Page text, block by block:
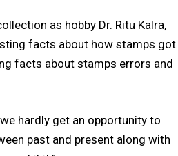
as hobby Dr. Ritu Kalra,
facts about how stamps got
facts about stamps errors and
hardly get an opportunity to
past and present along with